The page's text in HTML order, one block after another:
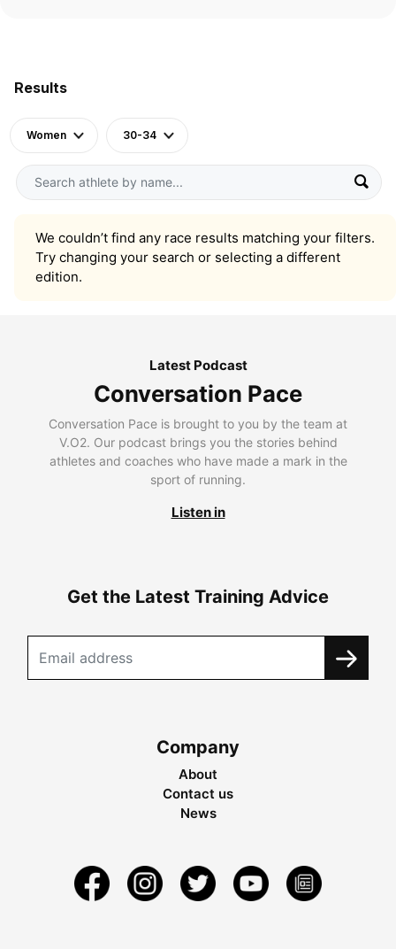
Results
Women 30-34
We couldn’t find any race results matching your filters.
Try changing your search or selecting a different
edition.
Latest Podcast
Conversation Pace
Conversation Pace is brought to you by the team at
V.O2. Our podcast brings you the stories behind
athletes and coaches who have made a mark in the
sport of running.
Listen in
Get the Latest Training Advice
Company
About
Contact us
News